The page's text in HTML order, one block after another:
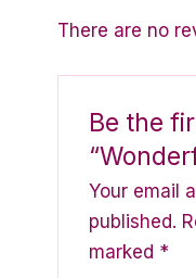
There are no
Be the
Your email
published.
marked *